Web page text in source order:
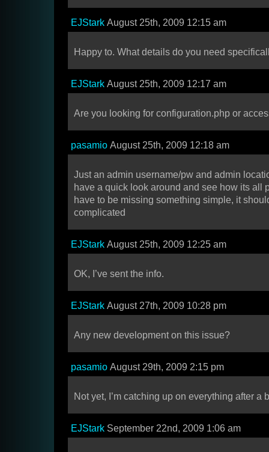
EJStark August 25th, 2009 12:15 am
Happy to. What details do you need
EJStark August 25th, 2009 12:17 am
Are you looking for configuration.php or
pasamio August 25th, 2009 12:18 am
Just an admin username/pw and admin
have a quick look around and see how its all
have to be missing something simple, it
complicated
EJStark August 25th, 2009 12:25 am
OK, I’ve sent the info.
EJStark August 27th, 2009 10:28 pm
Any new development on this issue?
pasamio August 29th, 2009 2:15 pm
Not yet, I’m catching up on everything after a
EJStark September 22nd, 2009 1:06 am